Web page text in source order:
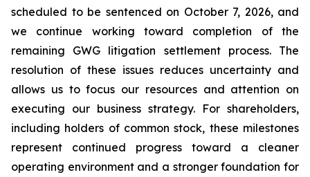
scheduled to be sentenced on October 7, 2026, and
we continue working toward completion of the
remaining GWG litigation settlement process. The
resolution of these issues reduces uncertainty and
allows us to focus our resources and attention on
executing our business strategy. For shareholders,
including holders of common stock, these milestones
represent continued progress toward a cleaner
operating environment and a stronger foundation for